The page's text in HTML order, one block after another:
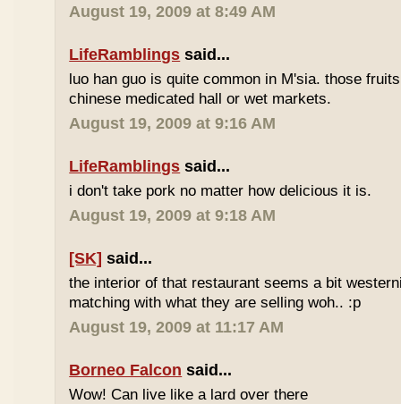
August 19, 2009 at 8:49 AM
LifeRamblings said...
luo han guo is quite common in M'sia. those
chinese medicated hall or wet markets.
August 19, 2009 at 9:16 AM
LifeRamblings said...
i don't take pork no matter how delicious it is.
August 19, 2009 at 9:18 AM
[SK] said...
the interior of that restaurant seems a bit
matching with what they are selling woh.. :p
August 19, 2009 at 11:17 AM
Borneo Falcon said...
Wow! Can live like a lard over there